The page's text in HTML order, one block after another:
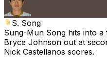
S. Song
Sung-Mun Song hits into
Bryce Johnson out at
Nick Castellanos scores.